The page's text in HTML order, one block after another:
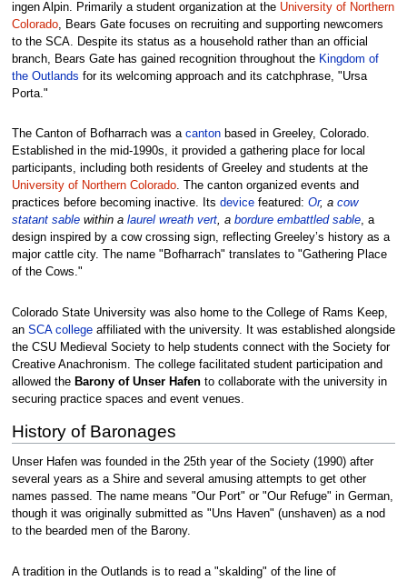
ingen Alpin. Primarily a student organization at the University of Northern
Colorado, Bears Gate focuses on recruiting and supporting newcomers
to the SCA. Despite its status as a household rather than an official
branch, Bears Gate has gained recognition throughout the Kingdom of
the Outlands for its welcoming approach and its catchphrase, "Ursa
Porta."
The Canton of Bofharrach was a cantonbased in Greeley, Colorado.
Established in the mid-1990s, it provided a gathering place for local
participants, including both residents of Greeley and students at the
University of Northern Colorado. The canton organized events and
practices before becoming inactive. Its devicefeatured: Or, a cow
statant sablewithin a laurel wreath vert, a bordure embattled sable, a
design inspired by a cow crossing sign, reflecting Greeley’s history as a
major cattle city. The name "Bofharrach" translates to "Gathering Place
of the Cows."
Colorado State University was also home to the College of Rams Keep,
an SCA collegeaffiliated with the university. It was established alongside
the CSU Medieval Society to help students connect with the Society for
Creative Anachronism. The college facilitated student participation and
allowed the Barony of Unser Hafento collaborate with the university in
securing practice spaces and event venues.
History of Baronages
Unser Hafen was founded in the 25th year of the Society (1990) after
several years as a Shire and several amusing attempts to get other
names passed. The name means "Our Port" or "Our Refuge" in German,
though it was originally submitted as "Uns Haven" (unshaven) as a nod
to the bearded men of the Barony.
A tradition in the Outlands is to read a "skalding" of the line of